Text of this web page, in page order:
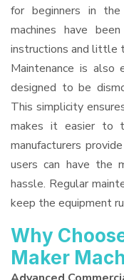
for beginners in
machines have
instructions and little
Maintenance is
designed to be
This simplicity
makes it easier to
manufacturers
users can have the
hassle. Regular
keep the equipment
Why
Maker